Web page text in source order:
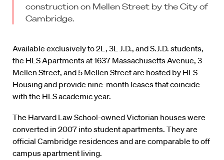
construction on Mellen Street by the City of
Cambridge.
Available exclusively to 2L, 3L J.D., and S.J.D. students,
the HLS Apartments at 1637 Massachusetts Avenue, 3
Mellen Street, and 5 Mellen Street are hosted by HLS
Housing and provide nine-month leases that coincide
with the HLS academic year.
The Harvard Law School-owned Victorian houses were
converted in 2007 into student apartments. They are
official Cambridge residences and are comparable to off
campus apartment living.